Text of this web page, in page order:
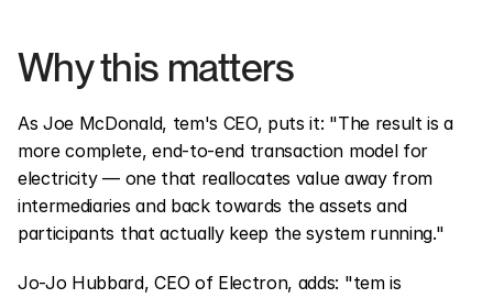
Why this matters
As Joe McDonald, tem's CEO, puts it: "The result is a
more complete, end-to-end transaction model for
electricity — one that reallocates value away from
intermediaries and back towards the assets and
participants that actually keep the system running."
Jo-Jo Hubbard, CEO of Electron, adds: "tem is